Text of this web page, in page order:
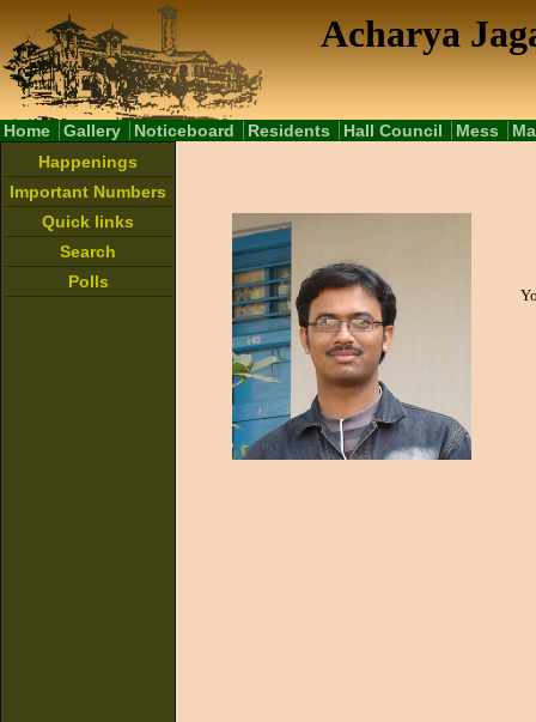
Acharya
Home Gallery Noticeboard Residents Hall Council Mess
Happenings
Important Numbers
Quick links
Search
Polls